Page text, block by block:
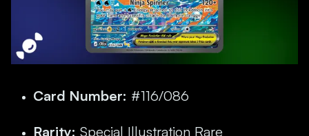
Card Number: #116/086
Rarity: Special Illustration Rare